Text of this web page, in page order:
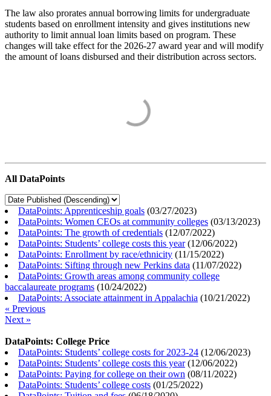
The law also prorates annual borrowing limits for undergraduate
students based on enrollment intensity and gives institutions new
authority to limit annual loan limits based on program. These
changes will take effect for the 2026-27 award year and will modify
the amount of loans disbursed and their distribution across sectors.
All DataPoints
DataPoints: Apprenticeship goals (03/27/2023)
DataPoints: Women CEOs at community colleges (03/13/2023)
DataPoints: The growth of credentials (12/07/2022)
DataPoints: Students’ college costs this year(12/06/2022)
DataPoints: Enrollment by race/ethnicity (11/15/2022)
DataPoints: Sifting through new Perkins data (11/07/2022)
DataPoints: Growth areas among community college
baccalaureate programs (10/24/2022)
DataPoints: Associate attainment in Appalachia (10/21/2022)
« Previous
Next »
DataPoints: College Price
DataPoints: Students’ college costs for 2023-24 (12/06/2023)
DataPoints: Students’ college costs this year(12/06/2022)
DataPoints: Paying for college on their own (08/11/2022)
DataPoints: Students’ college costs (01/25/2022)